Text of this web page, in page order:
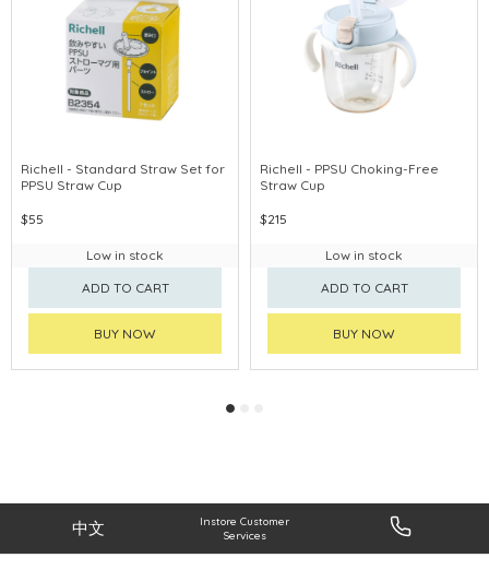
Richell - Standard Straw Set for
PPSU Straw Cup
$55
Low in stock
ADD TO CART
BUY NOW
Richell - PPSU Choking-Free
Straw Cup
$215
Low in stock
ADD TO CART
BUY NOW
中文
Instore Customer
Services